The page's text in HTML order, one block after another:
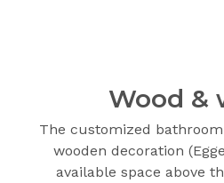
Wood &
The customized
wooden decoration
available space above